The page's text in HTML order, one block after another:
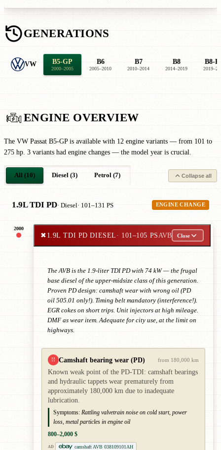
GENERATIONS
VW B5-GP
2000–2005
B6
2005–2010
B7
2010–2014
B8
2014–2019
B8-
ENGINE OVERVIEW
The VW Passat B5-GP is available with 12 engine variants — from 101 to
275 hp. 3 variants had engine changes — the model year is crucial.
All (10) Diesel (3) Petrol (7) Collapse all
1.9L TDI PD· Diesel· 101–131 PS ENGINE CHANGE
2000
✖1.9L TDI PD DIESEL· 101–105 PS AVB Close
The AVB is the 1.9-liter TDI PD with 74 kW — the frugal
base diesel of the upper-midsize class of this generation.
Proven PD design: camshaft wear with wrong oil (PD
oil 505.01 only!). Timing belt mandatory (interference!).
EGR cokes on short trips. Unit injectors at high mileage.
DMF as wear item. Adequate for city use, at the limit on
highways.
!! Camshaft bearing wear (PD) from 180,000 km
Known weak point of the PD-TDI: camshaft bearings
and hydraulic tappets wear prematurely from
approximately 180,000 km due to inadequate
lubrication.
Symptoms: Rattling valvetrain noise on cold start, power
loss, metal particles in engine oil
800–2,000 $
AD
camshaft AVB 038109101AH